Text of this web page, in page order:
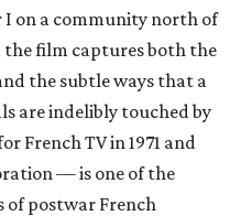
on a community north of
film captures both the
the subtle ways that a
are indelibly touched by
French TV in 1971 and
— is one of the
of postwar French